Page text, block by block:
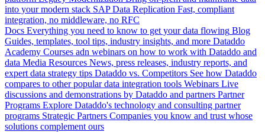
into your modern stack SAP Data Replication Fast, compliant
integration, no middleware, no RFC
Docs Everything you need to know to get your data flowing Blog
Guides, templates, tool tips, industry insights, and more Dataddo
Academy Courses adn webinars on how to work with Dataddo and
data Media Resources News, press releases, industry reports, and
expert data strategy tips Dataddo vs. Competitors See how Dataddo
compares to other popular data integration tools Webinars Live
discussions and demonstrations by Dataddo and partners Partner
Programs Explore Dataddo's technology and consulting partner
programs Strategic Partners Companies you know and trust whose
solutions complement ours